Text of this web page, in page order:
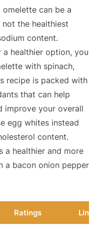
can be a
the healthiest
content.
healthier option, you
with spinach,
recipe is packed with
that can help
improve your overall
egg whites instead
content.
a healthier and more
a bacon onion pepper
Ratings Link